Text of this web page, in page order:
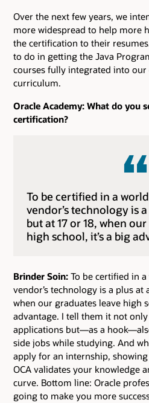
Over the next few years, we
more widespread to help more
the certification to their
to do in getting the Java
courses fully integrated into our
curriculum.
Oracle Academy: What do you
certification?
To be certified in a
vendor’s technology is
but at 17 or 18, when
high school, it’s a big
Brinder Soin: To be certified in
vendor’s technology is a plus at
when our graduates leave high
advantage. I tell them it not
applications but—as a
side jobs while studying. And
apply for an internship,
OCA validates your knowledge
curve. Bottom line: Oracle
going to make you more